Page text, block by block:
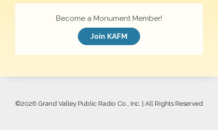
Become a Monument Member!
Join KAFM
©2026 Grand Valley Public Radio Co., Inc. | All Rights Reserved